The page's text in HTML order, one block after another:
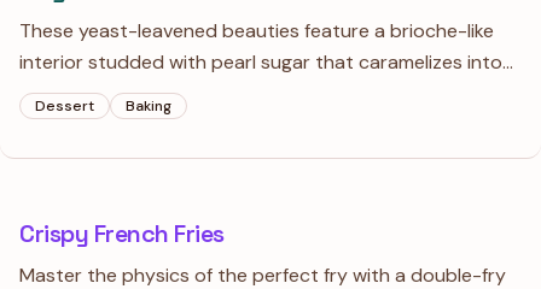
These yeast-leavened beauties feature a brioche-like
interior studded with pearl sugar that caramelizes into
crunchy, golden pockets. Serve them warm with a scoop
of vanilla gelato for the ultimate study in temperature
and texture.
Dessert Baking
Crispy French Fries
Master the physics of the perfect fry with a double-fry